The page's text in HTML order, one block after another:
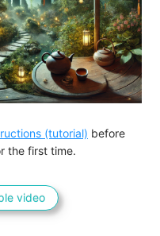
(tutorial) before
the first time.
video